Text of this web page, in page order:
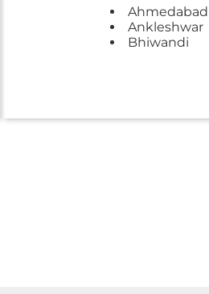
Ahmedabad
Ankleshwar
Bhiwandi